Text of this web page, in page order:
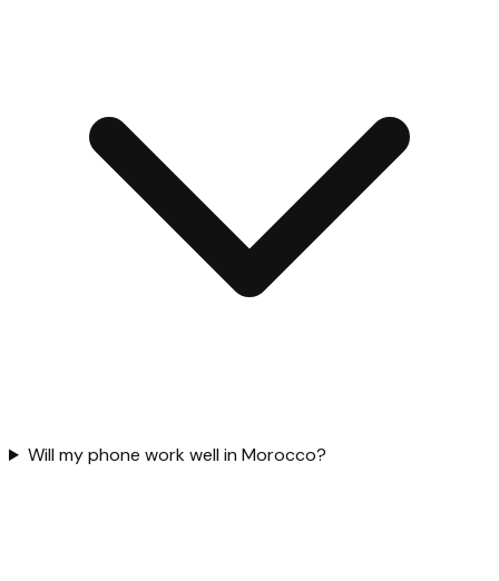
Will my phone work well in Morocco?